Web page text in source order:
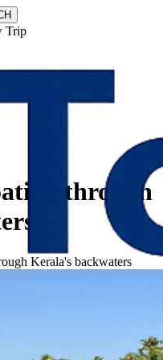
Trip
through
Kerala's backwaters